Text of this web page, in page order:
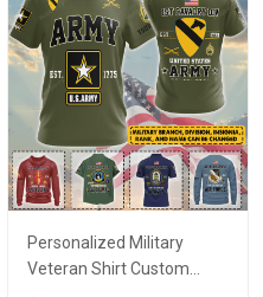
Personalized Military
Veteran Shirt Custom